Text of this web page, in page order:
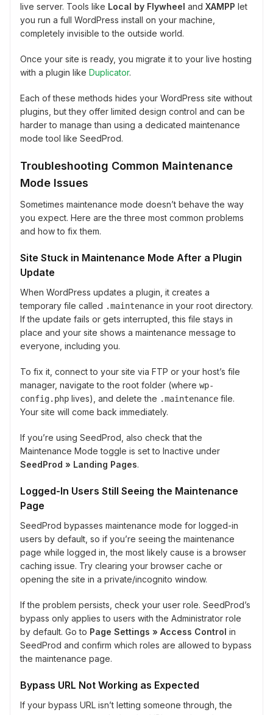
live server. Tools like Local by Flywheel and XAMPP let
you run a full WordPress install on your machine,
completely invisible to the outside world.
Once your site is ready, you migrate it to your live hosting
with a plugin like Duplicator.
Each of these methods hides your WordPress site without
plugins, but they offer limited design control and can be
harder to manage than using a dedicated maintenance
mode tool like SeedProd.
Troubleshooting Common Maintenance
Mode Issues
Sometimes maintenance mode doesn’t behave the way
you expect. Here are the three most common problems
and how to fix them.
Site Stuck in Maintenance Mode After a Plugin
Update
When WordPress updates a plugin, it creates a
temporary file called .maintenance in your root directory.
If the update fails or gets interrupted, this file stays in
place and your site shows a maintenance message to
everyone, including you.
To fix it, connect to your site via FTP or your host’s file
manager, navigate to the root folder (where wp-
config.php lives), and delete the .maintenance file.
Your site will come back immediately.
If you’re using SeedProd, also check that the
Maintenance Mode toggle is set to Inactive under
SeedProd » Landing Pages.
Logged-In Users Still Seeing the Maintenance
Page
SeedProd bypasses maintenance mode for logged-in
users by default, so if you’re seeing the maintenance
page while logged in, the most likely cause is a browser
caching issue. Try clearing your browser cache or
opening the site in a private/incognito window.
If the problem persists, check your user role. SeedProd’s
bypass only applies to users with the Administrator role
by default. Go to Page Settings » Access Control in
SeedProd and confirm which roles are allowed to bypass
the maintenance page.
Bypass URL Not Working as Expected
If your bypass URL isn’t letting someone through, the